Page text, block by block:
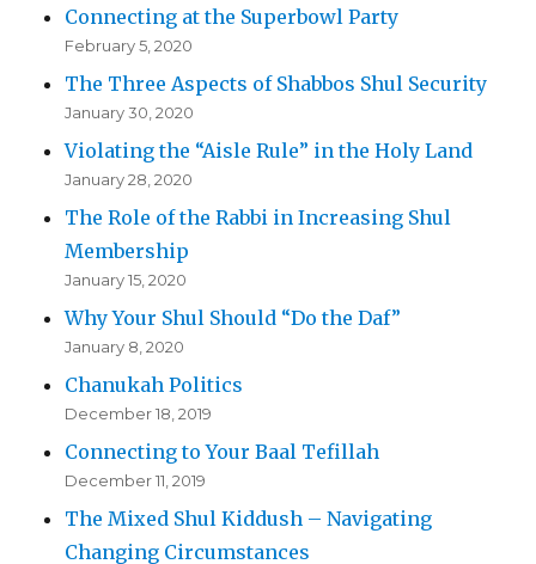
Connecting at the Superbowl Party
February 5, 2020
The Three Aspects of Shabbos Shul Security
January 30, 2020
Violating the “Aisle Rule” in the Holy Land
January 28, 2020
The Role of the Rabbi in Increasing Shul
Membership
January 15, 2020
Why Your Shul Should “Do the Daf”
January 8, 2020
Chanukah Politics
December 18, 2019
Connecting to Your Baal Tefillah
December 11, 2019
The Mixed Shul Kiddush – Navigating
Changing Circumstances